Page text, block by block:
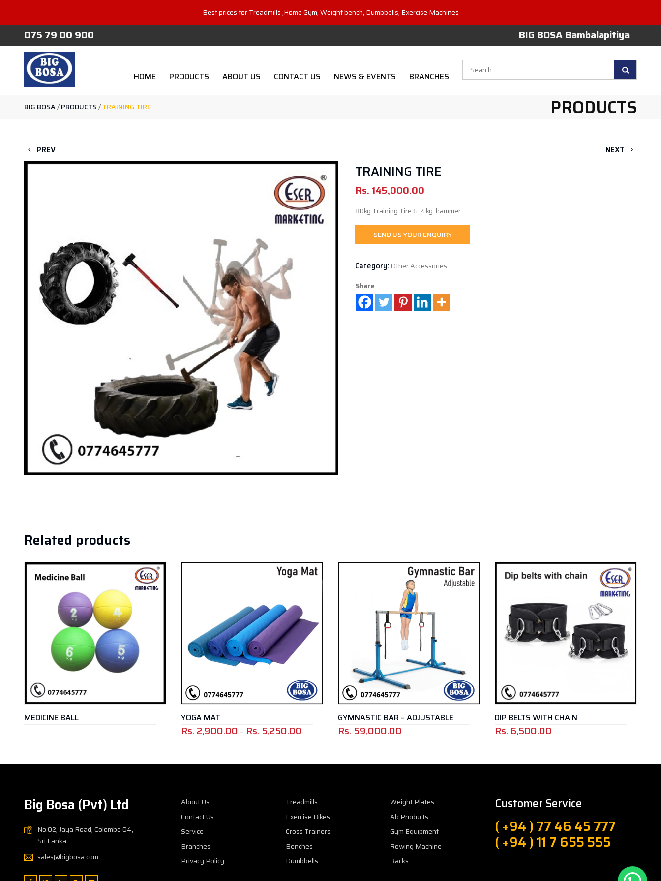
Best prices for Treadmills ,Home Gym, Weight bench, Dumbbells, Exercise Machines
075 79 00 900 BIG BOSA Bambalapitiya
for:
HOME PRODUCTS ABOUT US CONTACT US NEWS & EVENTS BRANCHES
BIG BOSA/PRODUCTS/TRAINING TIRE PRODUCTS
PREV NEXT
TRAINING TIRE
Rs.145,000.00
80kg Training Tire & 4kg hammer
SEND US YOUR ENQUIRY
Category: Other Accessories
Share
Related products
Rs.5,250.00Price
2,900.00
GYMNASTIC BAR – ADJUSTABLE
Rs.59,000.00
DIP BELTS WITH CHAIN BOSU BALL – BLUE
Big Bosa (Pvt) Ltd
No.02, Jaya Road, Colombo 04,
Sri Lanka
sales@bigbosa.com
About Us
Contact Us
Service
Branches
Privacy Policy
Treadmills
Exercise Bikes
Cross Trainers
Benches
Dumbbells
Weight Plates
Ab Products
Gym Equipment
Rowing Machine
Racks
Customer Service
( +94 ) 77 46 45 777
( +94 ) 11 7 655 555